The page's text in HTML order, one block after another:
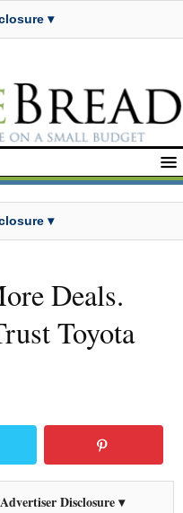
▾
▾
Deals.
Toyota
Advertiser Disclosure ▾